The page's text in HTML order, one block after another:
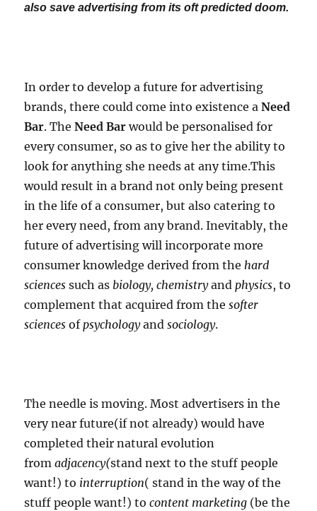
also save advertising from its oft predicted doom.
In order to develop a future for advertising
brands, there could come into existence aNeed
Bar. TheNeed Bar would be personalised for
every consumer, so as to give her the ability to
look for anything she needs at any time.This
would result in a brand not only being present
in the life of a consumer, but also catering to
her every need, from any brand. Inevitably, the
future of advertising will incorporate more
consumer knowledge derived from the hard
sciences such as biology, chemistryand physics, to
complement that acquired from thesofter
sciencesof psychologyandsociology.
The needle is moving. Most advertisers in the
very near future(if not already) would have
completed their natural evolution
fromadjacency(stand next to the stuff people
want!) to interruption( stand in the way of the
stuff people want!) tocontent marketing (be the